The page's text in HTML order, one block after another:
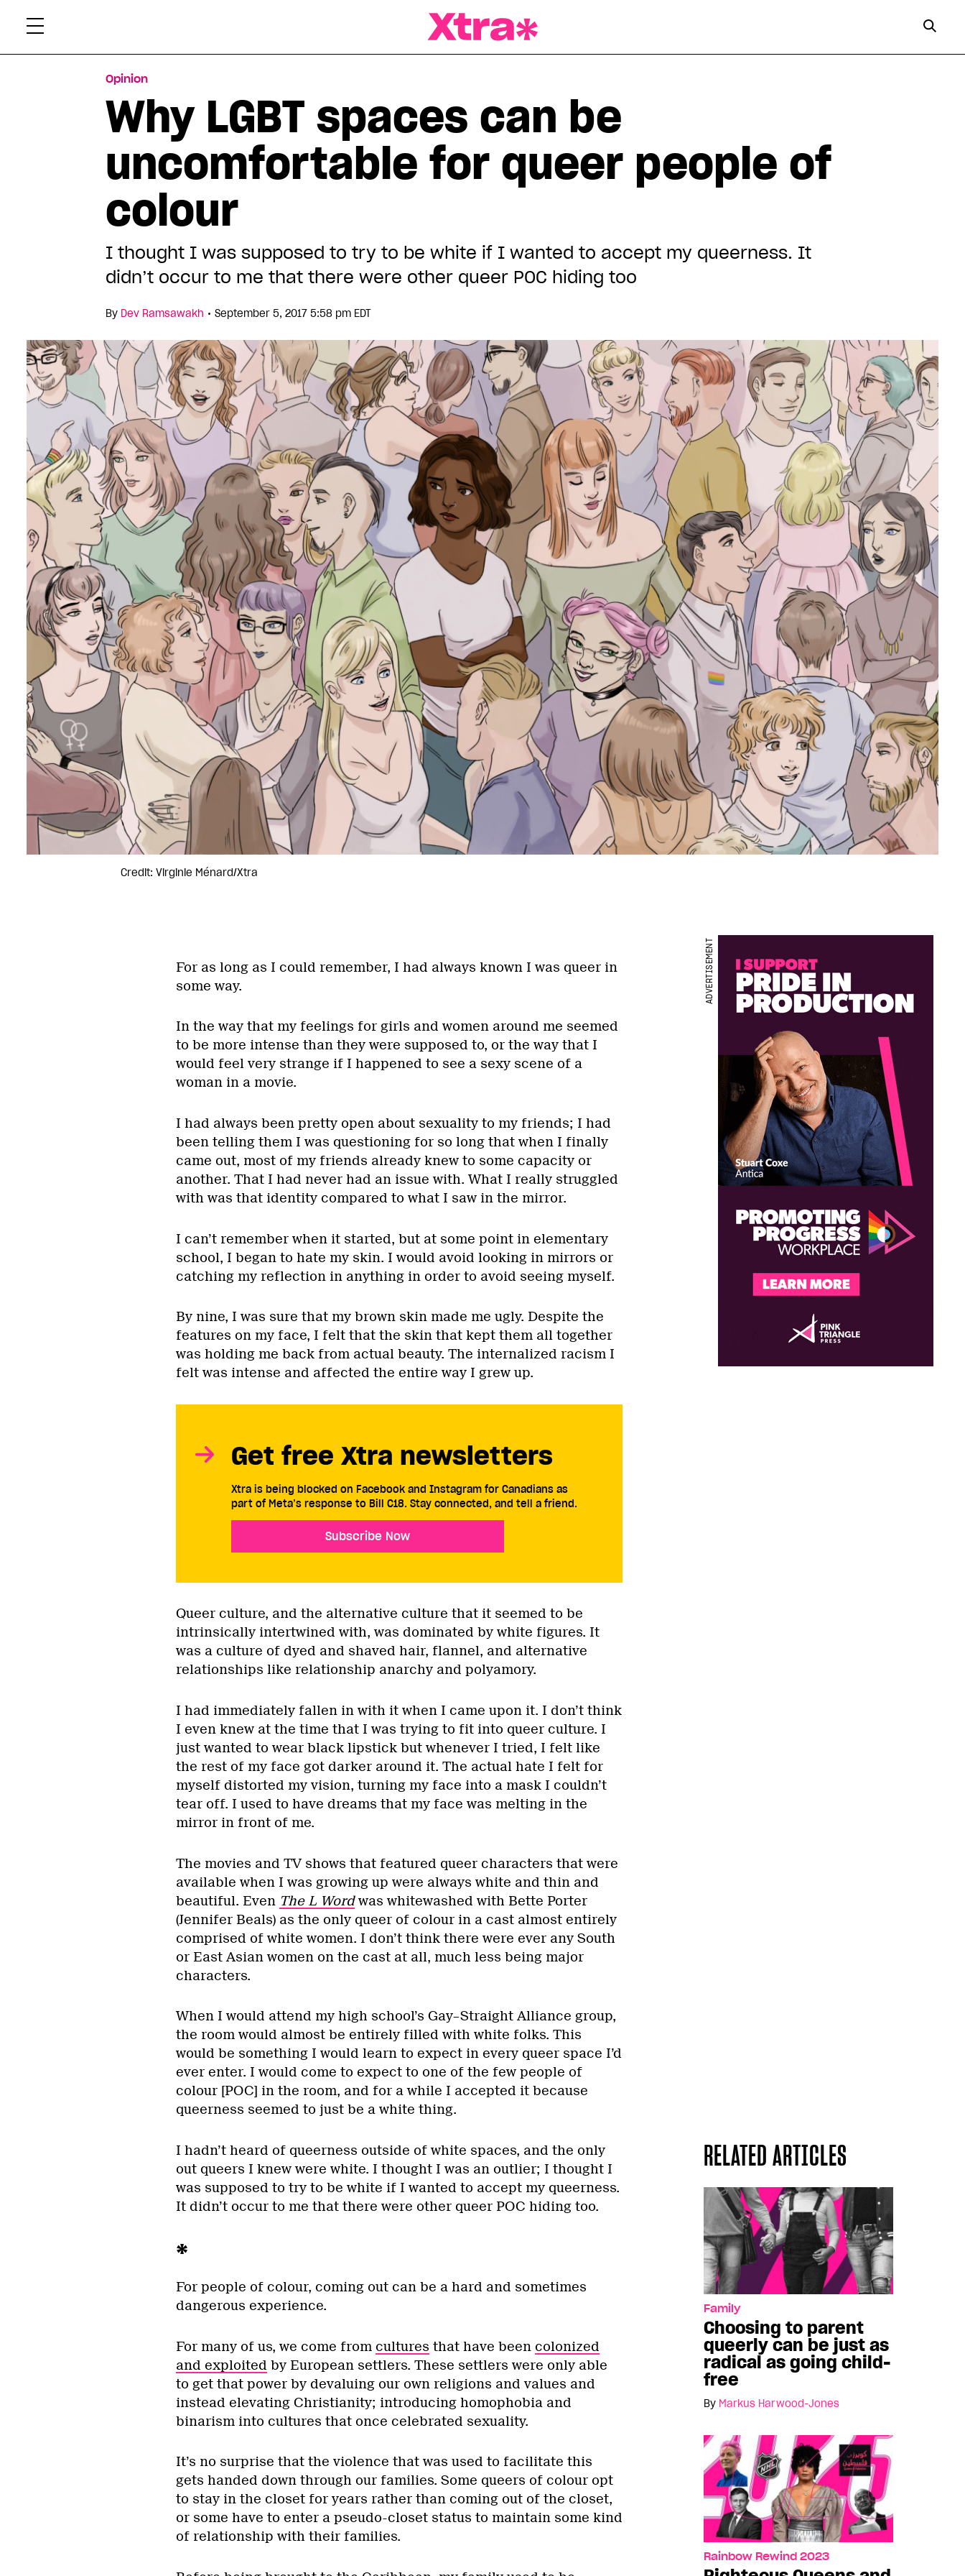
Opinion
Why LGBT spaces can be
uncomfortable for queer people of
colour
I thought I was supposed to try to be white if I wanted to accept my queerness. It
didn’t occur to me that there were other queer POC hiding too
By Dev Ramsawakh • September 5, 2017 5:58 pm EDT
Credit: Virginie Ménard/Xtra
For as long as I could remember, I had always known I was queer in
some way.
In the way that my feelings for girls and women around me seemed
to be more intense than they were supposed to, or the way that I
would feel very strange if I happened to see a sexy scene of a
woman in a movie.
I had always been pretty open about sexuality to my friends; I had
been telling them I was questioning for so long that when I finally
came out, most of my friends already knew to some capacity or
another. That I had never had an issue with. What I really struggled
with was that identity compared to what I saw in the mirror.
ADVERTISEMENT
I can’t remember when it started, but at some point in elementary
school, I began to hate my skin. I would avoid looking in mirrors or
catching my reflection in anything in order to avoid seeing myself.
By nine, I was sure that my brown skin made me ugly. Despite the
features on my face, I felt that the skin that kept them all together
was holding me back from actual beauty. The internalized racism I
felt was intense and affected the entire way I grew up.
Get free Xtra newsletters
Xtra is being blocked on Facebook and Instagram for Canadians as
part of Meta’s response to Bill C18. Stay connected, and tell a friend.
Subscribe Now
Queer culture, and the alternative culture that it seemed to be
intrinsically intertwined with, was dominated by white figures. It
was a culture of dyed and shaved hair, flannel, and alternative
relationships like relationship anarchy and polyamory.
I had immediately fallen in with it when I came upon it. I don’t think
I even knew at the time that I was trying to fit into queer culture. I
just wanted to wear black lipstick but whenever I tried, I felt like
the rest of my face got darker around it. The actual hate I felt for
myself distorted my vision, turning my face into a mask I couldn’t
tear off. I used to have dreams that my face was melting in the
mirror in front of me.
The movies and TV shows that featured queer characters that were
available when I was growing up were always white and thin and
beautiful. Even The L Wordwas whitewashed with Bette Porter
(Jennifer Beals) as the only queer of colour in a cast almost entirely
comprised of white women. I don’t think there were ever any South
or East Asian women on the cast at all, much less being major
characters.
When I would attend my high school’s Gay–Straight Alliance group,
the room would almost be entirely filled with white folks. This
would be something I would learn to expect in every queer space I’d
ever enter. I would come to expect to one of the few people of
colour [POC] in the room, and for a while I accepted it because
queerness seemed to just be a white thing.
RELATED ARTICLES
Family
Choosing to parent
queerly can be just as
radical as going child-
free
By Markus Harwood-Jones
Rainbow Rewind 2023
I hadn’t heard of queerness outside of white spaces, and the only
out queers I knew were white. I thought I was an outlier; I thought I
was supposed to try to be white if I wanted to accept my queerness.
It didn’t occur to me that there were other queer POC hiding too.
*
For people of colour, coming out can be a hard and sometimes
dangerous experience.
For many of us, we come from cultures that have been colonized
and exploited by European settlers. These settlers were only able
to get that power by devaluing our own religions and values and
instead elevating Christianity; introducing homophobia and
binarism into cultures that once celebrated sexuality.
It’s no surprise that the violence that was used to facilitate this
gets handed down through our families. Some queers of colour opt
to stay in the closet for years rather than coming out of the closet,
or some have to enter a pseudo-closet status to maintain some kind
of relationship with their families.